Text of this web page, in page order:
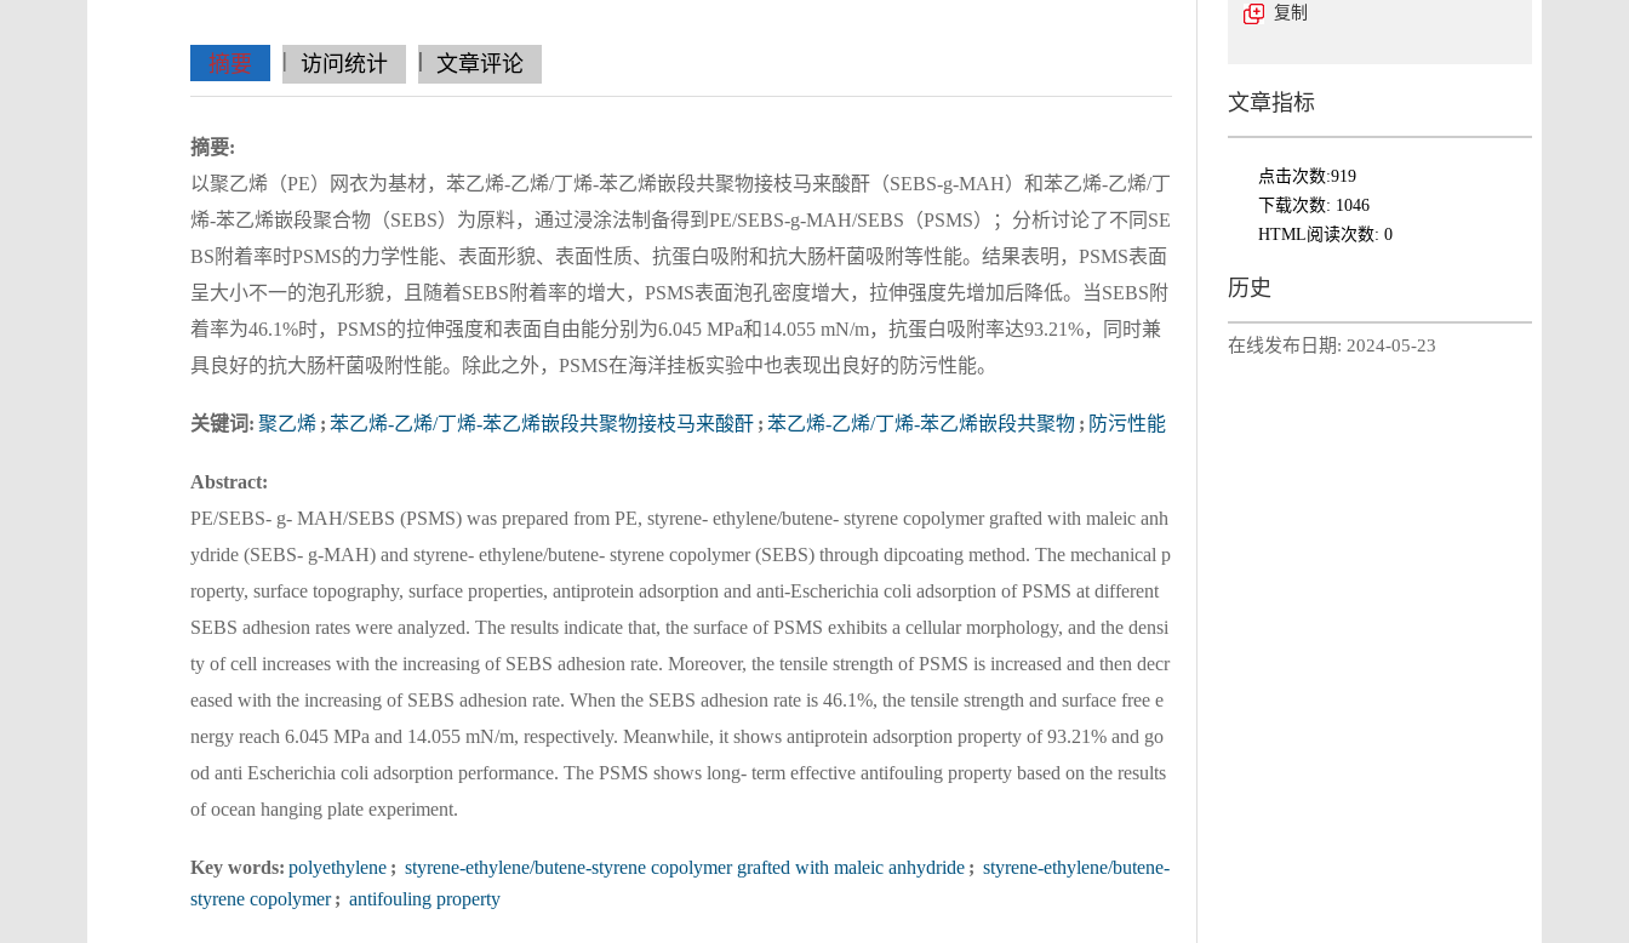
摘要 || 访问统计 ||||| 文章评论
摘要:
以聚乙烯（PE）网衣为基材，苯乙烯-乙烯/丁烯-苯乙烯嵌段共聚物接枝马来酸酐（SEBS-g-MAH）和苯乙烯-乙烯/丁
烯-苯乙烯嵌段聚合物（SEBS）为原料，通过浸涂法制备得到PE/SEBS-g-MAH/SEBS（PSMS）；分析讨论了不同SE
BS附着率时PSMS的力学性能、表面形貌、表面性质、抗蛋白吸附和抗大肠杆菌吸附等性能。结果表明，PSMS表面
呈大小不一的泡孔形貌，且随着SEBS附着率的增大，PSMS表面泡孔密度增大，拉伸强度先增加后降低。当SEBS附
着率为46.1%时，PSMS的拉伸强度和表面自由能分别为6.045 MPa和14.055 mN/m，抗蛋白吸附率达93.21%，同时兼
具良好的抗大肠杆菌吸附性能。除此之外，PSMS在海洋挂板实验中也表现出良好的防污性能。
关键词: 聚乙烯 ; 苯乙烯-乙烯/丁烯-苯乙烯嵌段共聚物接枝马来酸酐 ; 苯乙烯-乙烯/丁烯-苯乙烯嵌段共聚物 ; 防污性能
Abstract:
PE/SEBS- g- MAH/SEBS (PSMS) was prepared from PE, styrene- ethylene/butene- styrene copolymer grafted with maleic anh
ydride (SEBS- g-MAH) and styrene- ethylene/butene- styrene copolymer (SEBS) through dipcoating method. The mechanical p
roperty, surface topography, surface properties, antiprotein adsorption and anti-Escherichia coli adsorption of PSMS at different
SEBS adhesion rates were analyzed. The results indicate that, the surface of PSMS exhibits a cellular morphology, and the densi
ty of cell increases with the increasing of SEBS adhesion rate. Moreover, the tensile strength of PSMS is increased and then decr
eased with the increasing of SEBS adhesion rate. When the SEBS adhesion rate is 46.1%, the tensile strength and surface free e
nergy reach 6.045 MPa and 14.055 mN/m, respectively. Meanwhile, it shows antiprotein adsorption property of 93.21% and go
od anti Escherichia coli adsorption performance. The PSMS shows long- term effective antifouling property based on the results
of ocean hanging plate experiment.
Key words: polyethylene ; styrene-ethylene/butene-styrene copolymer grafted with maleic anhydride ; styrene-ethylene/butene-
styrene copolymer ; antifouling property
复制
文章指标
点击次数:919
下载次数: 1046
HTML阅读次数: 0
历史
在线发布日期: 2024-05-23